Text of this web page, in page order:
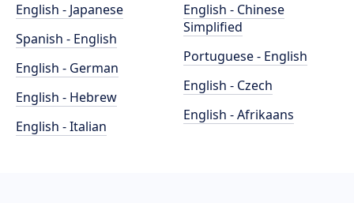
English - Japanese
Spanish - English
English - German
English - Hebrew
English - Italian
English - Chinese
Simplified
Portuguese - English
English - Czech
English - Afrikaans